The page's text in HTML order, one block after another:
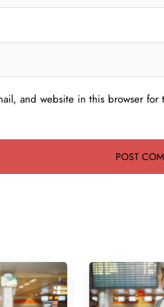
and website in this browser for